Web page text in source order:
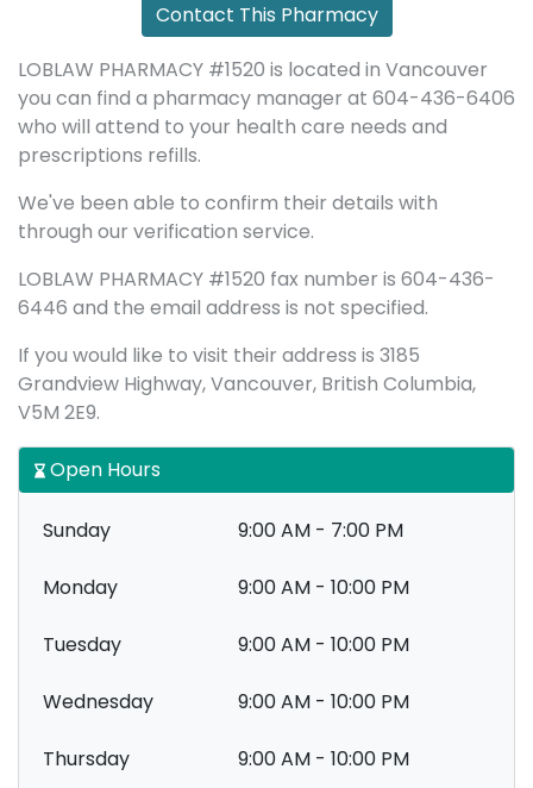
Contact This Pharmacy
LOBLAW PHARMACY #1520 is located in Vancouver
you can find a pharmacy manager at 604-436-6406
who will attend to your health care needs and
prescriptions refills.
We've been able to confirm their details with
through our verification service.
LOBLAW PHARMACY #1520 fax number is 604-436-
6446 and the email address is not specified.
If you would like to visit their address is 3185
Grandview Highway, Vancouver, British Columbia,
V5M 2E9.
Open Hours
Sunday 9:00 AM - 7:00 PM
Monday 9:00 AM - 10:00 PM
Tuesday 9:00 AM - 10:00 PM
Wednesday 9:00 AM - 10:00 PM
Thursday 9:00 AM - 10:00 PM